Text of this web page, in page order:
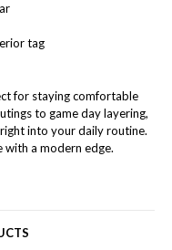
tag
for staying comfortable
to game day layering,
into your daily routine.
with a modern edge.